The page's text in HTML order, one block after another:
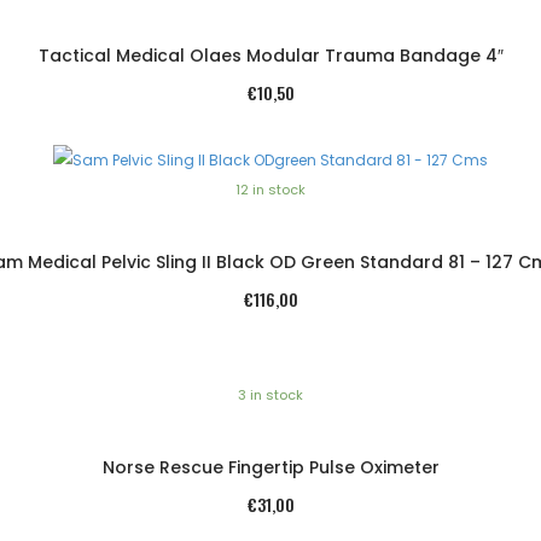
Tactical Medical Olaes Modular Trauma Bandage 4″
€10,50
12 in stock
Medical Pelvic Sling II Black OD Green Standard 81 – 127
€116,00
3 in stock
Norse Rescue Fingertip Pulse Oximeter
€31,00